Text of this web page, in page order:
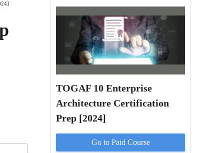
TOGAF 10 Enterprise
Architecture Certification
Prep [2024]
Go to Paid Course